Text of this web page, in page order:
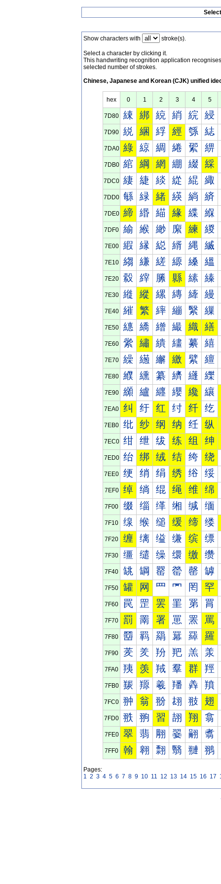
Show characters with stroke(s).
Select a character by clicking it.
This handwriting recognition application
selected number of strokes.
Chinese, Japanese and Korean (CJK) unified
hex 0 1 2 3 4 5
7D80 綀 綁 綂 綃 綄 綅
7D90 綐 綑 綒 經 綔 綕
7DA0 綠 綡 綢 綣 綤 綥
7DB0 綰 綱 網 綳 綴 綵
7DC0 緀 緁 緂 緃 緄 緅
7DD0 緐 緑 緒 緓 緔 緕
7DE0 締 緡 緢 緣 緤 緥
7DF0 緰 緱 緲 緳 練 緵
7E00 縀 縁 縂 縃 縄 縅
7E10 縐 縑 縒 縓 縔 縕
7E20 縠 縡 縢 縣 縤 縥
7E30 縰 縱 縲 縳 縴 縵
7E40 繀 繁 繂 繃 繄 繅
7E50 繐 繑 繒 繓 織 繕
7E60 繠 繡 繢 繣 繤 繥
7E70 繰 繱 繲 繳 繴 繵
7E80 纀 纁 纂 纃 纄 纅
7E90 纐 纑 纒 纓 纔 纕
7EA0 纠 纡 红 纣 纤 纥
7EB0 纰 纱 纲 纳 纴 纵
7EC0 绀 绁 绂 练 组 绅
7ED0 绐 绑 绒 结 绔 绕
7EE0 绠 绡 绢 绣 绤 绥
7EF0 绰 绱 绲 绳 维 绵
7F00 缀 缁 缂 缃 缄 缅
7F10 缐 缑 缒 缓 缔 缕
7F20 缠 缡 缢 缣 缤 缥
7F30 缰 缱 缲 缳 缴 缵
7F40 罀 罁 罂 罃 罄 罅
7F50 罐 网 罒 罓 罔 罕
7F60 罠 罡 罢 罣 罤 罥
7F70 罰 罱 署 罳 罴 罵
7F80 羀 羁 羂 羃 羄 羅
7F90 羐 羑 羒 羓 羔 羕
7FA0 羠 羡 羢 羣 群 羥
7FB0 羰 羱 羲 羳 羴 羵
7FC0 翀 翁 翂 翃 翄 翅
7FD0 翐 翑 習 翓 翔 翕
7FE0 翠 翡 翢 翣 翤 翥
7FF0 翰 翱 翲 翳 翴 翵
Pages:
1 2 3 4 5 6 7 8 9 10 11 12 13 14 15 16 17